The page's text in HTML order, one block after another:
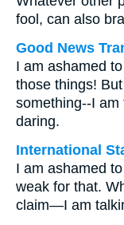
fool, can also
Good News
I am ashamed
those things!
something--I
daring.
International
I am ashamed
weak for that.
claim—I am